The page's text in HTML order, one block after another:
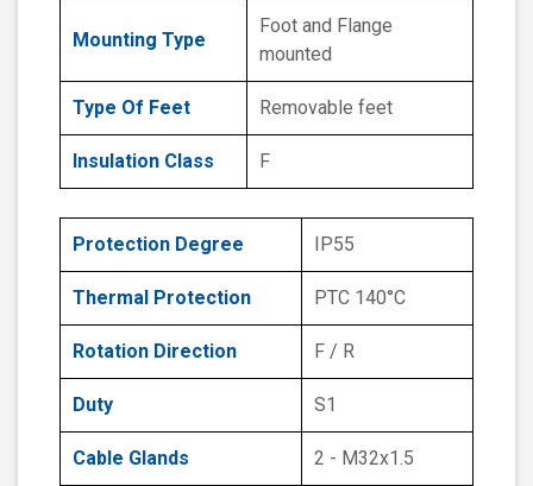
Mounting Type
Foot and Flange
mounted
Type Of Feet Removable feet
Insulation Class F
Protection Degree IP55
Thermal Protection PTC 140°C
Rotation Direction F / R
Duty S1
Cable Glands 2 - M32x1.5